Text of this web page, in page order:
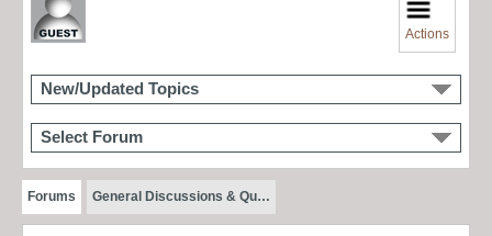
Actions
New/Updated Topics
Select Forum
Forums General Discussions & Qu…